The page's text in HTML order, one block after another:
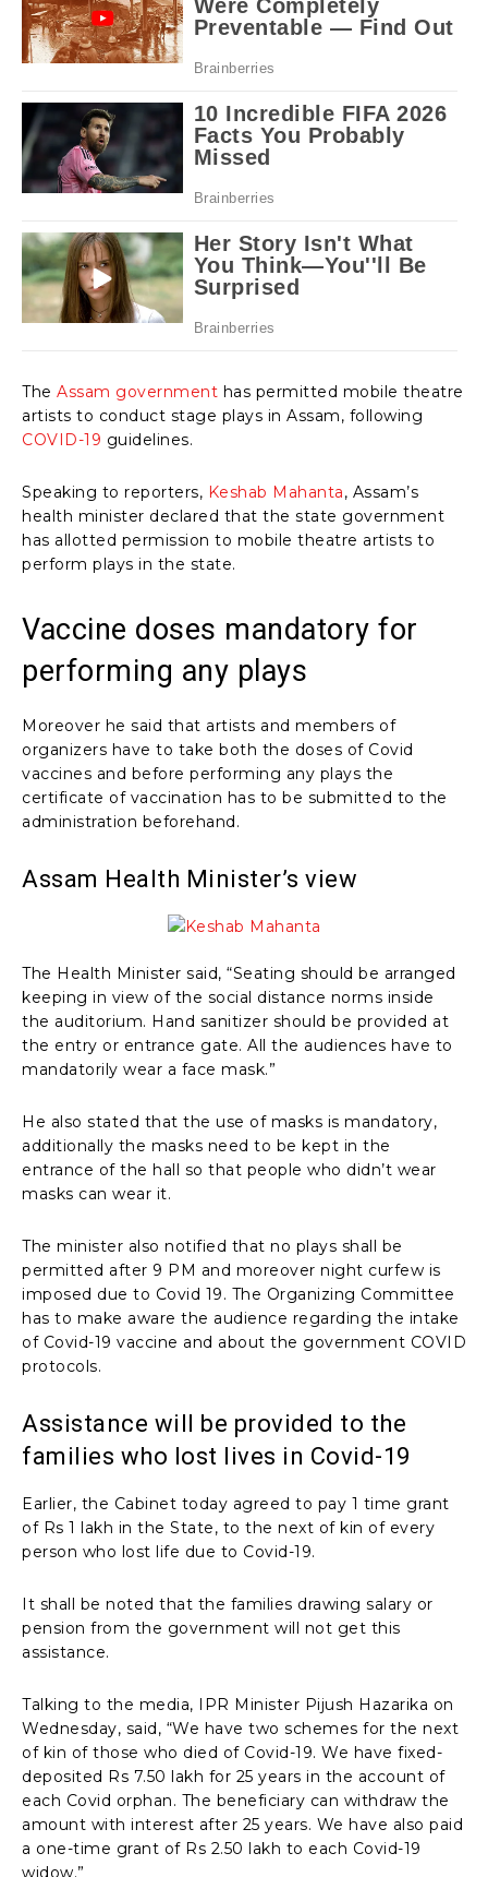
The Assam government has permitted mobile theatre
artists to conduct stage plays in Assam, following
COVID-19 guidelines.
Speaking to reporters, Keshab Mahanta, Assam’s
health minister declared that the state government
has allotted permission to mobile theatre artists to
perform plays in the state.
Vaccine doses mandatory for
performing any plays
Moreover he said that artists and members of
organizers have to take both the doses of Covid
vaccines and before performing any plays the
certificate of vaccination has to be submitted to the
administration beforehand.
Assam Health Minister’s view
The Health Minister said, “Seating should be arranged
keeping in view of the social distance norms inside
the auditorium. Hand sanitizer should be provided at
the entry or entrance gate. All the audiences have to
mandatorily wear a face mask.”
He also stated that the use of masks is mandatory,
additionally the masks need to be kept in the
entrance of the hall so that people who didn’t wear
masks can wear it.
The minister also notified that no plays shall be
permitted after 9 PM and moreover night curfew is
imposed due to Covid 19. The Organizing Committee
has to make aware the audience regarding the intake
of Covid-19 vaccine and about the government COVID
protocols.
Assistance will be provided to the
families who lost lives in Covid-19
Earlier, the Cabinet today agreed to pay 1 time grant
of Rs 1 lakh in the State, to the next of kin of every
person who lost life due to Covid-19.
It shall be noted that the families drawing salary or
pension from the government will not get this
assistance.
Talking to the media, IPR Minister Pijush Hazarika on
Wednesday, said, “We have two schemes for the next
of kin of those who died of Covid-19. We have fixed-
deposited Rs 7.50 lakh for 25 years in the account of
each Covid orphan. The beneficiary can withdraw the
amount with interest after 25 years. We have also paid
a one-time grant of Rs 2.50 lakh to each Covid-19
widow.”